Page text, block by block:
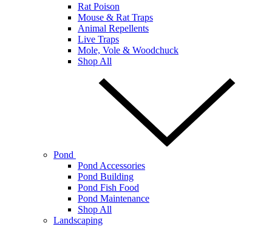
Rat Poison
Mouse & Rat Traps
Animal Repellents
Live Traps
Mole, Vole & Woodchuck
Shop All
Pond
Pond Accessories
Pond Building
Pond Fish Food
Pond Maintenance
Shop All
Landscaping